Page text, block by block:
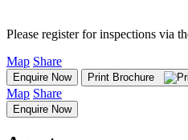
Please register for inspections via
Map Share
Enquire Now Print Brochure
Map Share
Enquire Now